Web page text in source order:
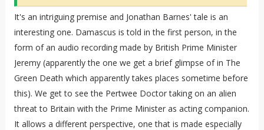
It's an intriguing premise and Jonathan Barnes' tale is an
interesting one. Damascus is told in the first person, in the
form of an audio recording made by British Prime Minister
Jeremy (apparently the one we get a brief glimpse of in The
Green Death which apparently takes places sometime before
this). We get to see the Pertwee Doctor taking on an alien
threat to Britain with the Prime Minister as acting companion.
It allows a different perspective, one that is made especially